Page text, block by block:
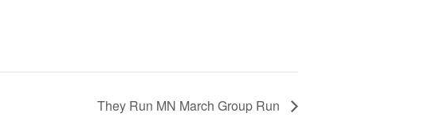
They Run MN March Group Run